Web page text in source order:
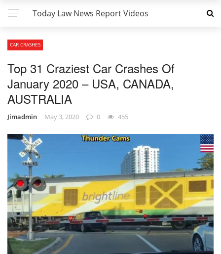
Today Law News Report Videos
CAR CRASHES
Top 31 Craziest Car Crashes Of
January 2020 – USA, CANADA,
AUSTRALIA
Jimadmin May 3, 2020 0 455